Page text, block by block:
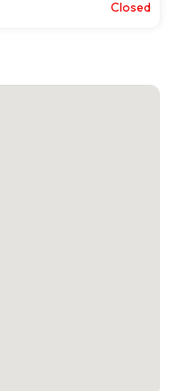
Closed